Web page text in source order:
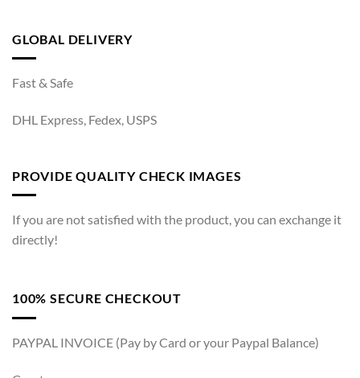
GLOBAL DELIVERY
Fast & Safe
DHL Express, Fedex, USPS
PROVIDE QUALITY CHECK IMAGES
If you are not satisfied with the product, you can exchange it
directly!
100% SECURE CHECKOUT
PAYPAL INVOICE (Pay by Card or your Paypal Balance)